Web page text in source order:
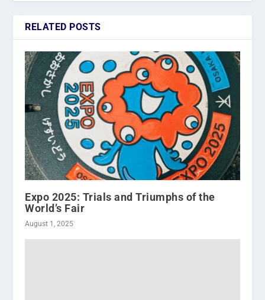
RELATED POSTS
Expo 2025: Trials and Triumphs of the
World’s Fair
August 1, 2025